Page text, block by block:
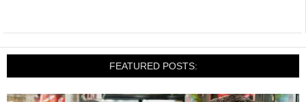
FEATURED POSTS: